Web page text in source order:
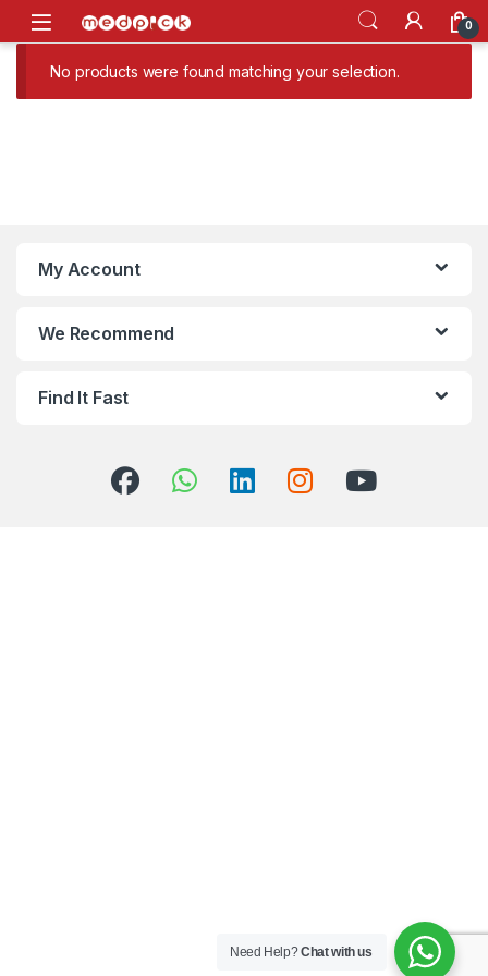
Skip to navigation
Skip to content
Open 0
No products were found matching your selection.
My Account
We Recommend
Find It Fast
Need Help?Chat with us